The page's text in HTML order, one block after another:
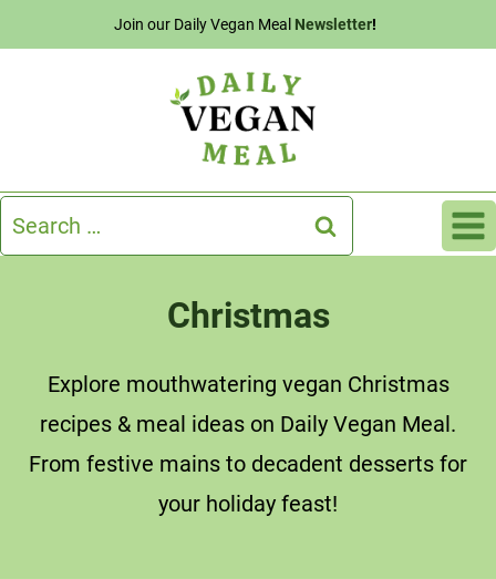
Join our Daily Vegan Meal Newsletter!
Search
for:
Christmas
Explore mouthwatering vegan Christmas
recipes & meal ideas on Daily Vegan Meal.
From festive mains to decadent desserts for
your holiday feast!